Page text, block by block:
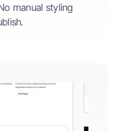
manual styling